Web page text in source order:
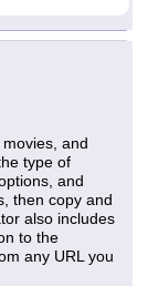
and
type of
and
then copy and
also includes
to the
any URL you